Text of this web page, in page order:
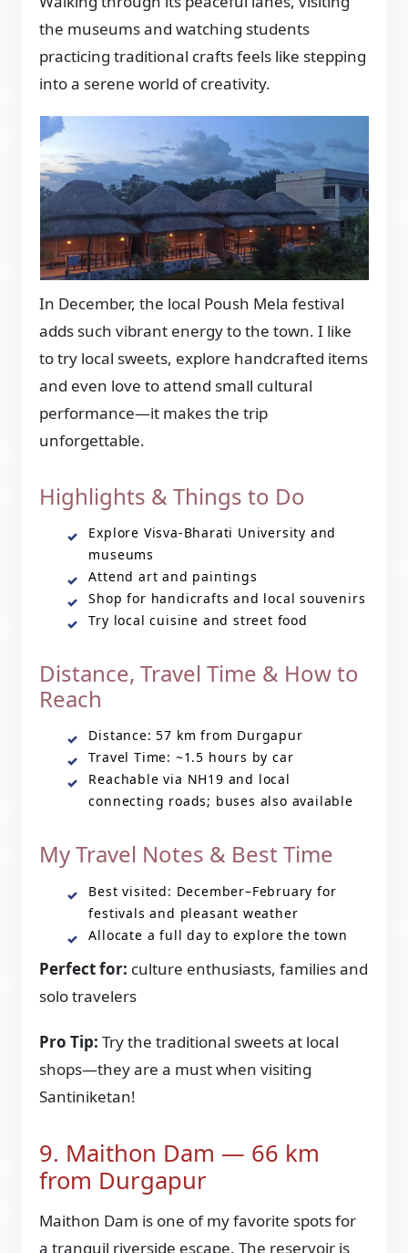
the museums and watching students
practicing traditional crafts feels like stepping
into a serene world of creativity.
In December, the local Poush Mela festival
adds such vibrant energy to the town. I like
to try local sweets, explore handcrafted items
and even love to attend small cultural
performance—it makes the trip
unforgettable.
Highlights & Things to Do
Explore Visva-Bharati University and
museums
Attend art and paintings
Shop for handicrafts and local souvenirs
Try local cuisine and street food
Distance, Travel Time & How to
Reach
Distance: 57 km from Durgapur
Travel Time: ~1.5 hours by car
Reachable via NH19 and local
connecting roads; buses also available
My Travel Notes & Best Time
Best visited: December–February for
festivals and pleasant weather
Allocate a full day to explore the town
Perfect for: culture enthusiasts, families and
solo travelers
Pro Tip: Try the traditional sweets at local
shops—they are a must when visiting
Santiniketan!
9. Maithon Dam — 66 km
from Durgapur
Maithon Dam is one of my favorite spots for
a tranquil riverside escape. The reservoir is